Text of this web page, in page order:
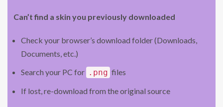
Can’t find a skin you previously downloaded
Check your browser’s download folder (Downloads,
Documents, etc.)
Search your PC for .png files
If lost, re-download from the original source